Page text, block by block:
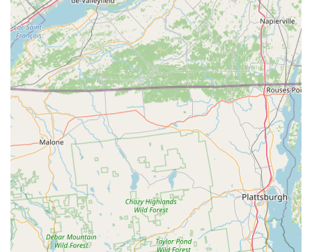
Pet Accessories: Essential accessories such as leashes,
collars, harnesses, bowls, beds, and travel supplies.
Grooming Supplies: A selection of shampoos, conditioners,
brushes, and other grooming tools for at-home pet care.
Supplements and Health Aids: Nutritional supplements and
natural remedies to support joint health, digestive health,
skin & coat, and overall vitality.
Expert Product Guidance: Personalized recommendations
from knowledgeable staff on the best products for your
pet's specific needs, breed, age, and health conditions.
Seasonal and Specialty Items: Unique and seasonal
products that cater to holidays, specific pet events, or
emerging trends in pet wellness.
BONE New York distinguishes itself through several key